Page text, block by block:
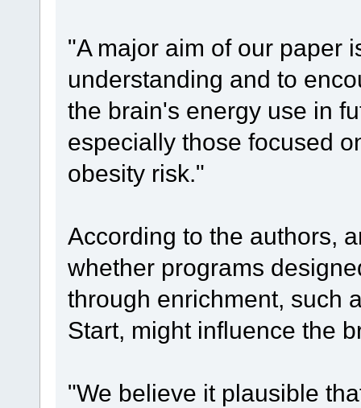
"A major aim of our paper
understanding and to
the brain's energy use in
especially those focused
obesity risk."
According to the authors,
whether programs
through enrichment, such
Start, might influence the
"We believe it plausible